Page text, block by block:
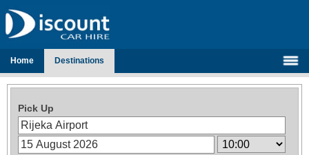
Home Destinations
Pick Up